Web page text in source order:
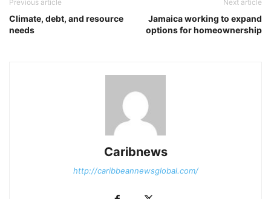
Previous article
Climate, debt, and resource
needs
Next article
Jamaica working to expand
options for homeownership
Caribnews
http://caribbeannewsglobal.com/